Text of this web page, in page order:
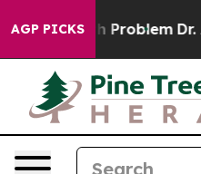
AGP PICKS
a Math Problem Dr.